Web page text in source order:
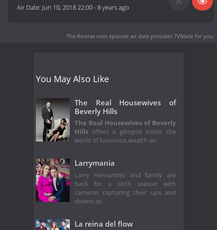
Air Date: Jun 10, 2018 22:00-8 years ago
The Riveras next episode air date provides TVMaze for you.
You May Also Like
The Real Housewives of
Beverly Hills
The Real Housewives of Beverly
Hills offers a glimpse inside the
world of luxurious wealth an
Larrymania
Larry Hernandez and family are
back for a sixth season with
cameras capturing their ups and
downs as
La reina del flow